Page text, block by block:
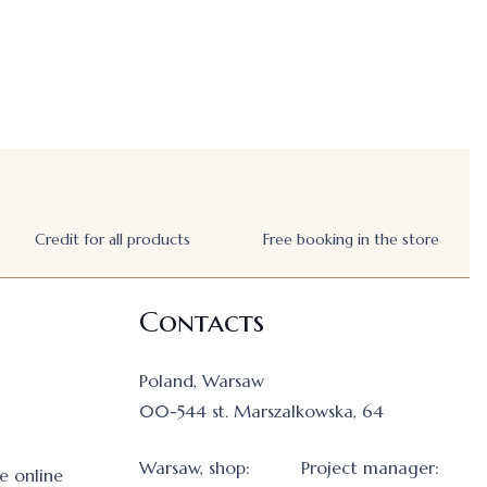
Credit for all products Free booking in the store
online
Contacts
Poland, Warsaw
00-544 st. Marszalkowska, 64
Warsaw, shop: Project manager: